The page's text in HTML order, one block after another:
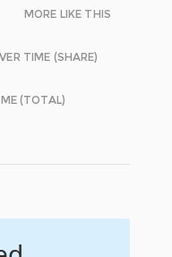
MORE LIKE THIS
TIME (SHARE)
(TOTAL)